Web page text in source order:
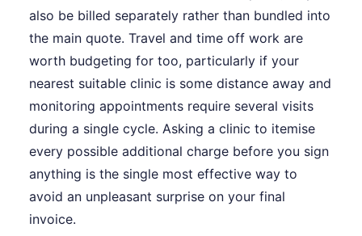
also be billed separately rather than bundled into
the main quote. Travel and time off work are
worth budgeting for too, particularly if your
nearest suitable clinic is some distance away and
monitoring appointments require several visits
during a single cycle. Asking a clinic to itemise
every possible additional charge before you sign
anything is the single most effective way to
avoid an unpleasant surprise on your final
invoice.